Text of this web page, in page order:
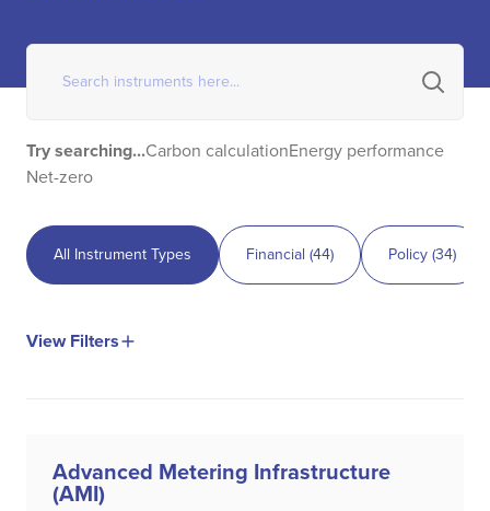
Try searching...Carbon calculationEnergy performance
Net-zero
All Instrument Types Financial (44) Policy(34)
View Filters
Advanced Metering Infrastructure
(AMI)